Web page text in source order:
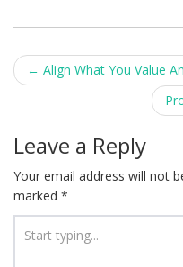
Post
navigation
← Align What You Value
Leave a Reply
Your email address will not
marked *